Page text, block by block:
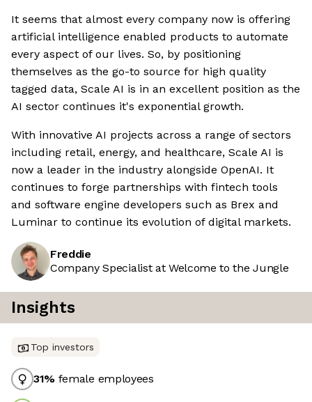
It seems that almost every company now is offering
artificial intelligence enabled products to automate
every aspect of our lives. So, by positioning
themselves as the go-to source for high quality
tagged data, Scale AI is in an excellent position as the
AI sector continues it's exponential growth.
With innovative AI projects across a range of sectors
including retail, energy, and healthcare, Scale AI is
now a leader in the industry alongside OpenAI. It
continues to forge partnerships with fintech tools
and software engine developers such as Brex and
Luminar to continue its evolution of digital markets.
Freddie
Company Specialist at Welcome to the Jungle
Insights
Top investors
31% female employees